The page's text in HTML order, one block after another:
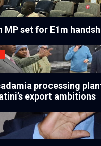
MP set for E1m
processing
export ambitions